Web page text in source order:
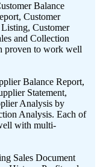
Balance
Customer
Listing, Customer
and Collection
proven to work well
Balance Report,
Statement,
Analysis by
Analysis. Each of
with multi-
Sales Document